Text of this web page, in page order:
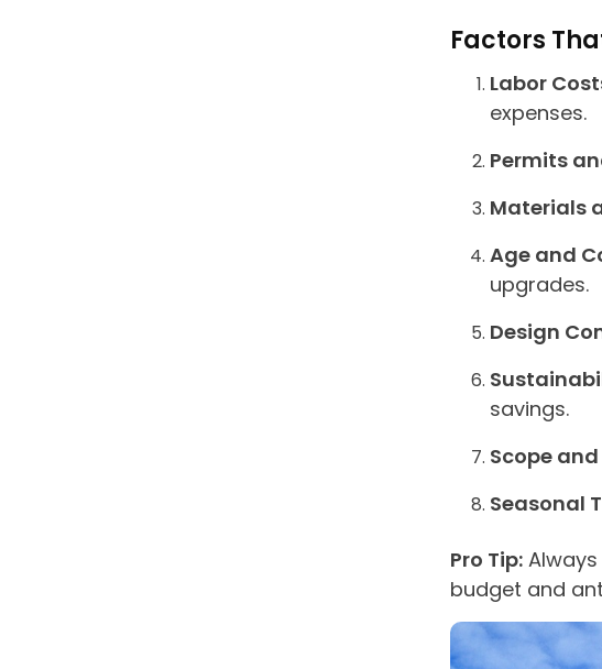
Factors
Labor
expenses.
Permits
Materials
Age and
upgrades.
Design
savings.
Scope
Seasonal
Pro Tip:
budget and